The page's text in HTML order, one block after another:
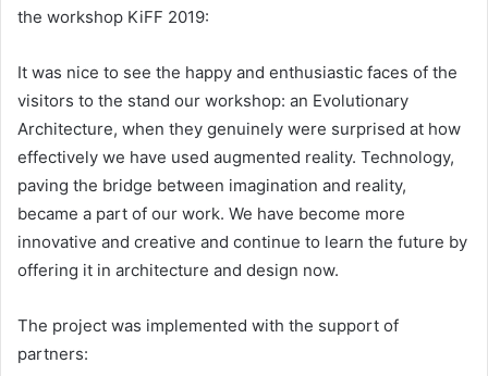
the workshop KiFF 2019:
It was nice to see the happy and enthusiastic faces of the
visitors to the stand our workshop: an Evolutionary
Architecture, when they genuinely were surprised at how
effectively we have used augmented reality. Technology,
paving the bridge between imagination and reality,
became a part of our work. We have become more
innovative and creative and continue to learn the future by
offering it in architecture and design now.
The project was implemented with the support of
partners: